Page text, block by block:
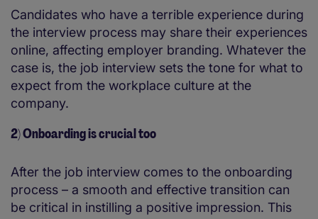
Candidates who have a terrible experience during
the interview process may share their experiences
online, affecting employer branding. Whatever the
case is, the job interview sets the tone for what to
expect from the workplace culture at the
company.
2) Onboarding is crucial too
After the job interview comes to the onboarding
process – a smooth and effective transition can
be critical in instilling a positive impression. This